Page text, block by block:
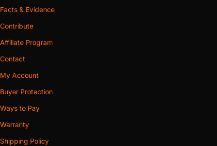
Facts & Evidence
Contribute
Affiliate Program
Contact
My Account
Buyer Protection
Ways to Pay
Warranty
Shipping Policy